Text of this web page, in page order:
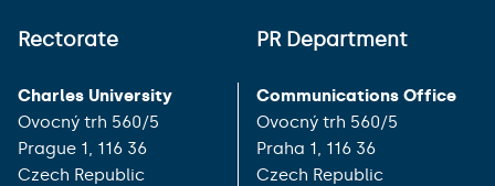
Rectorate
Charles University
Ovocný trh 560/5
Prague 1, 116 36
Czech Republic
PR Department
Communications Office
Ovocný trh 560/5
Praha 1, 116 36
Czech Republic